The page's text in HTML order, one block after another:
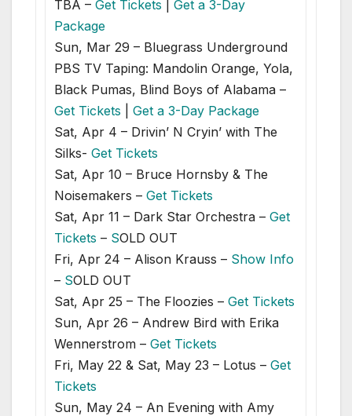
TBA –Get Tickets |Get a 3-Day
Package
Sun, Mar 29 – Bluegrass Underground
PBS TV Taping: Mandolin Orange, Yola,
Black Pumas, Blind Boys of Alabama –
Get Tickets |Get a 3-Day Package
Sat, Apr 4 – Drivin’ N Cryin’ with The
Silks-Get Tickets
Sat, Apr 10 – Bruce Hornsby & The
Noisemakers –Get Tickets
Sat, Apr 11 – Dark Star Orchestra –Get
Tickets – SOLD OUT
Fri, Apr 24 – Alison Krauss – Show Info
– SOLD OUT
Sat, Apr 25 – The Floozies –Get Tickets
Sun, Apr 26 – Andrew Bird with Erika
Wennerstrom –Get Tickets
Fri, May 22 & Sat, May 23 – Lotus –Get
Tickets
Sun, May 24 – An Evening with Amy